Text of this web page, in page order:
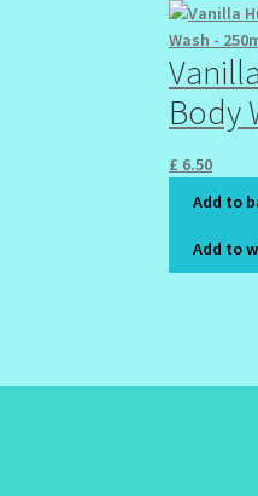
Body
£ 6.50
Add to
Add to